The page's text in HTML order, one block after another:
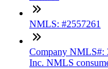
NMLS: #2557261
Company NMLS#:
Inc. NMLS